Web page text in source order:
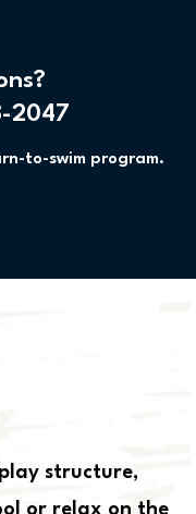
2047
to-swim program.
structure,
or relax on the